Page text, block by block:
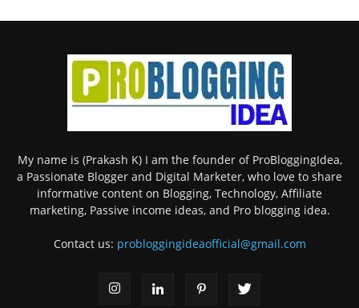
My name is (Prakash K) I am the founder of ProBloggingIdea,
a Passionate Blogger and Digital Marketer, who love to share
informative content on Blogging, Technology, Affiliate
marketing, Passive income ideas, and Pro blogging idea.
Contact us: probloggingideaofficial@gmail.com